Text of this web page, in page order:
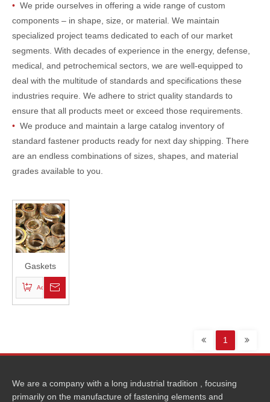
• We pride ourselves in offering a wide range of custom
components – in shape, size, or material. We maintain
specialized project teams dedicated to each of our market
segments. With decades of experience in the energy, defense,
medical, and petrochemical sectors, we are well-equipped to
deal with the multitude of standards and specifications these
industries require. We adhere to strict quality standards to
ensure that all products meet or exceed those requirements.
• We produce and maintain a large catalog inventory of
standard fastener products ready for next day shipping. There
are an endless combinations of sizes, shapes, and material
grades available to you.
Gaskets
Add to Basket
1
We are a company with a long industrial tradition , focusing
primarily on the manufacture of fastening elements and